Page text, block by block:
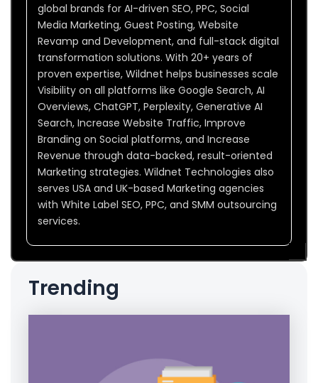
global brands for AI-driven SEO, PPC, Social
Media Marketing, Guest Posting, Website
Revamp and Development, and full-stack digital
transformation solutions. With 20+ years of
proven expertise, Wildnet helps businesses scale
Visibility on all platforms like Google Search, AI
Overviews, ChatGPT, Perplexity, Generative AI
Search, Increase Website Traffic, Improve
Branding on Social platforms, and Increase
Revenue through data-backed, result-oriented
Marketing strategies. Wildnet Technologies also
serves USA and UK-based Marketing agencies
with White Label SEO, PPC, and SMM outsourcing
services.
Trending